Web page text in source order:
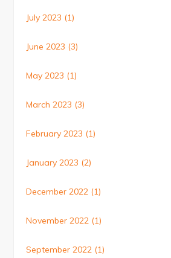
July 2023 (1)
June 2023 (3)
May 2023 (1)
March 2023 (3)
February 2023 (1)
January 2023 (2)
December 2022 (1)
November 2022 (1)
September 2022 (1)